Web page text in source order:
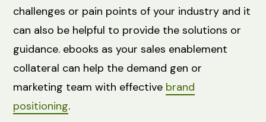
challenges or pain points of your industry and it
can also be helpful to provide the solutions or
guidance. ebooks as your sales enablement
collateral can help the demand gen or
marketing team with effective brand
positioning.